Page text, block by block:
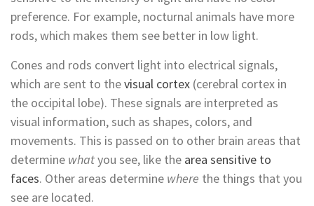
preference. For example, nocturnal animals have more
rods, which makes them see better in low light.
Cones and rods convert light into electrical signals,
which are sent to thevisual cortex (cerebral cortex in
the occipital lobe). These signals are interpreted as
visual information, such as shapes, colors, and
movements. This is passed on to other brain areas that
determine whatyou see, like the area sensitive to
faces. Other areas determine where the things that you
see are located.